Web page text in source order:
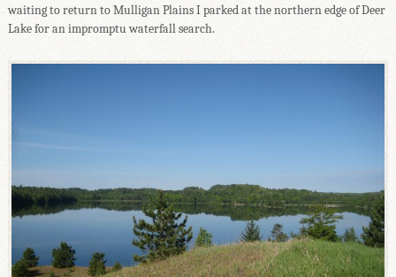
waiting to return to Mulligan Plains I parked at the northern edge of Deer
Lake for an impromptu waterfall search.